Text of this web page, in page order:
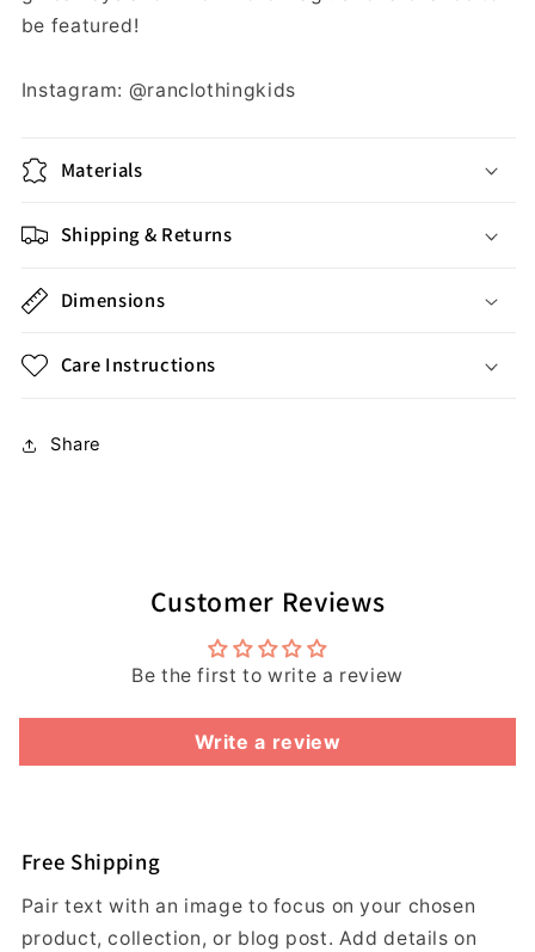
be featured!
Instagram: @ranclothingkids
Materials
Shipping & Returns
Dimensions
Care Instructions
Share
Customer Reviews
Be the first to write a review
Write a review
Free Shipping
Pair text with an image to focus on your chosen
product, collection, or blog post. Add details on